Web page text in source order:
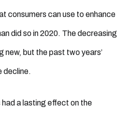
consumers can use to enhance
did so in 2020. The decreasing
new, but the past two years’
decline.
a lasting effect on the